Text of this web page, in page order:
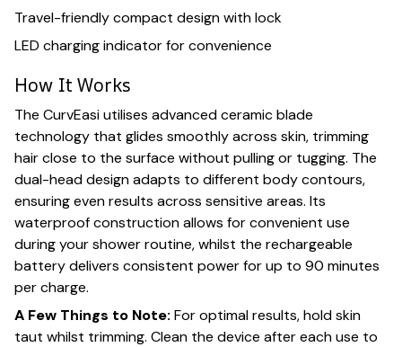
Travel-friendly compact design with lock
LED charging indicator for convenience
How It Works
The CurvEasi utilises advanced ceramic blade
technology that glides smoothly across skin, trimming
hair close to the surface without pulling or tugging. The
dual-head design adapts to different body contours,
ensuring even results across sensitive areas. Its
waterproof construction allows for convenient use
during your shower routine, whilst the rechargeable
battery delivers consistent power for up to 90 minutes
per charge.
A Few Things to Note:For optimal results, hold skin
taut whilst trimming. Clean the device after each use to